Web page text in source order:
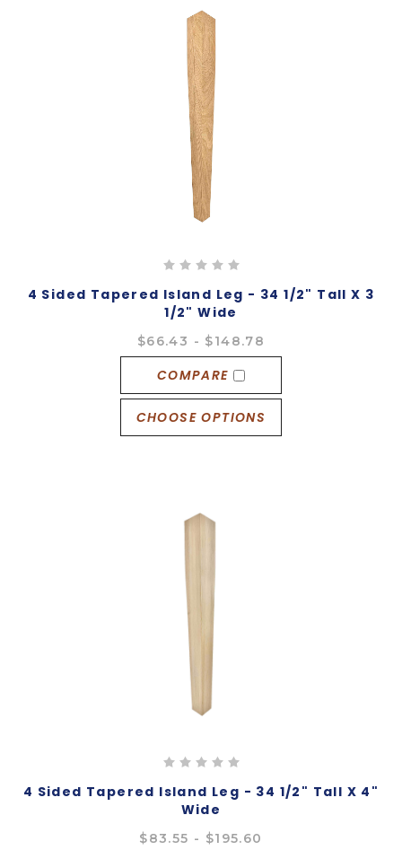
4 Sided Tapered Island Leg - 34 1/2" Tall X 3
1/2" Wide
$66.43 - $148.78
COMPARE
CHOOSE OPTIONS
4 Sided Tapered Island Leg - 34 1/2" Tall X 4"
Wide
$83.55 - $195.60